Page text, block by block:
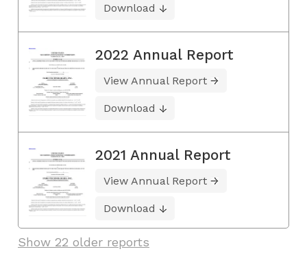
Download
2022 Annual Report
View Annual Report
Download
2021 Annual Report
View Annual Report
Download
Show 22 older reports